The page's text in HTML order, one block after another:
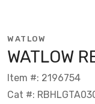
WATLOW
WATLOW
Item #: 2196754
Cat #: